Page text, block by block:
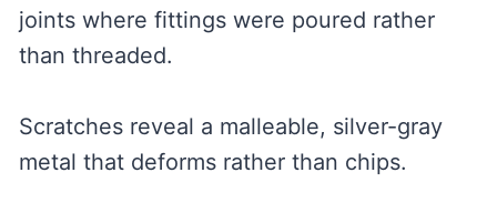
joints where fittings were poured rather
than threaded.
Scratches reveal a malleable, silver-gray
metal that deforms rather than chips.